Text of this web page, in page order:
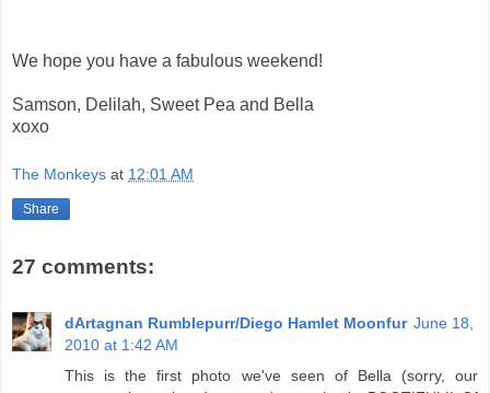
We hope you have a fabulous weekend!
Samson, Delilah, Sweet Pea and Bella
xoxo
The Monkeys at 12:01 AM
Share
27 comments:
dArtagnan Rumblepurr/Diego Hamlet Moonfur June 18,
2010 at 1:42 AM
This is the first photo we've seen of Bella (sorry, our